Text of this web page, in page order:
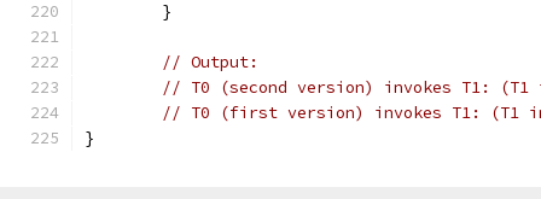
	}
// Output:
// T0 (second version) invokes T1:
// T0 (first version) invokes T1: (T1
}